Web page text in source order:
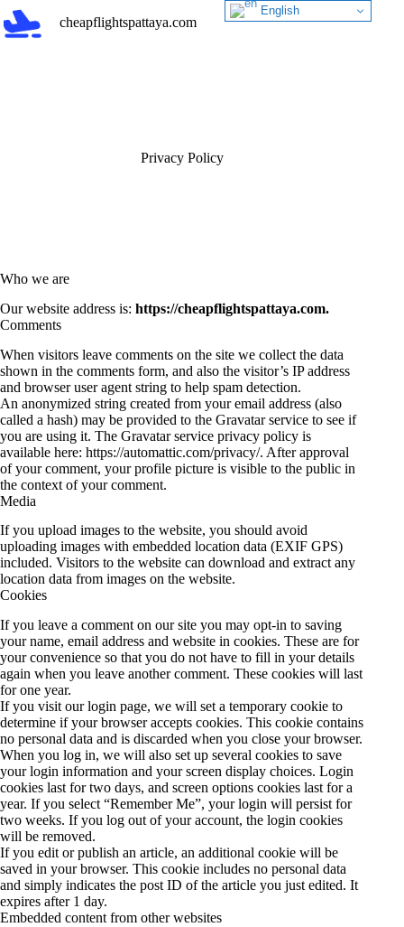
Skip
to
content
cheapflightspattaya.com
Privacy Policy
Who we are
Our website address is: https://cheapflightspattaya.com.
Comments
When visitors leave comments on the site we collect the data
shown in the comments form, and also the visitor’s IP address
and browser user agent string to help spam detection.
An anonymized string created from your email address (also
called a hash) may be provided to the Gravatar service to see if
you are using it. The Gravatar service privacy policy is
available here: https://automattic.com/privacy/. After approval
of your comment, your profile picture is visible to the public in
the context of your comment.
Media
If you upload images to the website, you should avoid
uploading images with embedded location data (EXIF GPS)
included. Visitors to the website can download and extract any
location data from images on the website.
Cookies
If you leave a comment on our site you may opt-in to saving
your name, email address and website in cookies. These are for
your convenience so that you do not have to fill in your details
again when you leave another comment. These cookies will last
for one year.
If you visit our login page, we will set a temporary cookie to
determine if your browser accepts cookies. This cookie contains
no personal data and is discarded when you close your browser.
When you log in, we will also set up several cookies to save
your login information and your screen display choices. Login
cookies last for two days, and screen options cookies last for a
year. If you select “Remember Me”, your login will persist for
two weeks. If you log out of your account, the login cookies
will be removed.
If you edit or publish an article, an additional cookie will be
saved in your browser. This cookie includes no personal data
and simply indicates the post ID of the article you just edited. It
expires after 1 day.
Embedded content from other websites
English